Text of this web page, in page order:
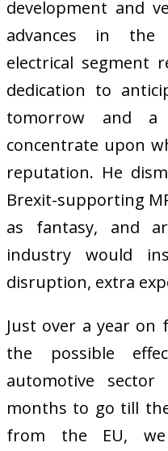
development and
advances in the
electrical segment
dedication to
tomorrow and a
concentrate upon
reputation. He
Brexit-supporting
as fantasy, and
industry would
disruption, extra
Just over a year
the possible
automotive
months to go till
from the EU,